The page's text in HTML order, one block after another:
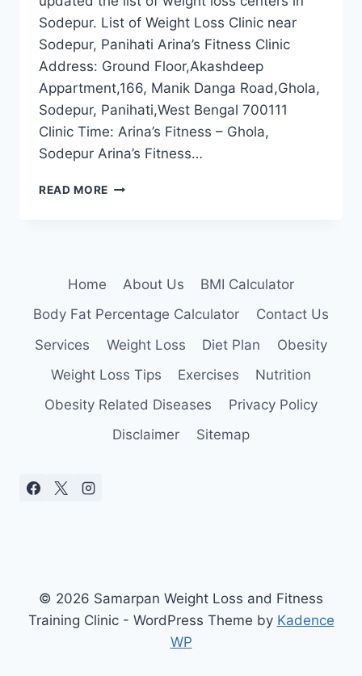
Sodepur. List of Weight Loss Clinic near
Sodepur, Panihati Arina’s Fitness Clinic
Address: Ground Floor,Akashdeep
Appartment,166, Manik Danga Road,Ghola,
Sodepur, Panihati,West Bengal 700111
Clinic Time: Arina’s Fitness – Ghola,
Sodepur Arina’s Fitness…
READ MORE BEST
PANIHATI
Home About Us
BMI Calculator
Body Fat Percentage Calculator
Contact Us
Services
Weight Loss Diet Plan
Obesity
Weight Loss Tips
Exercises
Nutrition
Obesity Related Diseases
Privacy Policy
Disclaimer
Sitemap
© 2026 Samarpan Weight Loss and Fitness
Training Clinic - WordPress Theme by Kadence
WP